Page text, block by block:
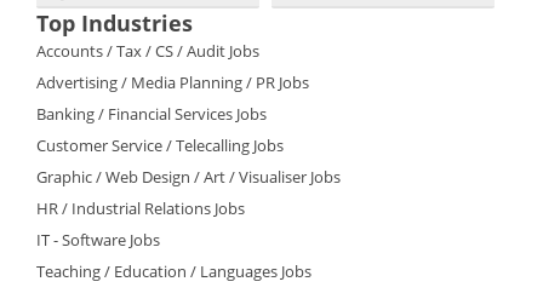
Top Industries
Accounts / Tax / CS / Audit Jobs
Advertising / Media Planning / PR Jobs
Banking / Financial Services Jobs
Customer Service / Telecalling Jobs
Graphic / Web Design / Art / Visualiser Jobs
HR / Industrial Relations Jobs
IT - Software Jobs
Teaching / Education / Languages Jobs